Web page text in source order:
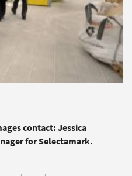
contact: Jessica
for Selectamark.